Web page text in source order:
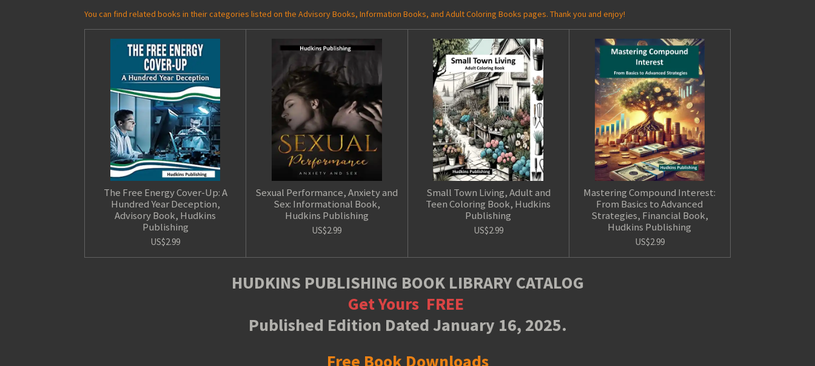
You can find related books in their categories listed on the Advisory Books, Information Books, and Adult Coloring Books pages. Thank you and enjoy!
The Free Energy Cover-Up: A
Hundred Year Deception,
Advisory Book, Hudkins
Publishing
US$2.99
Sexual Performance, Anxiety and
Sex: Informational Book,
Hudkins Publishing
US$2.99
Small Town Living, Adult and
Teen Coloring Book, Hudkins
Publishing
US$2.99
Mastering Compound Interest:
From Basics to Advanced
Strategies, Financial Book,
Hudkins Publishing
US$2.99
HUDKINS PUBLISHING BOOK LIBRARY CATALOG
Get Yours FREE
Published Edition Dated January 16, 2025.
Free Book Downloads